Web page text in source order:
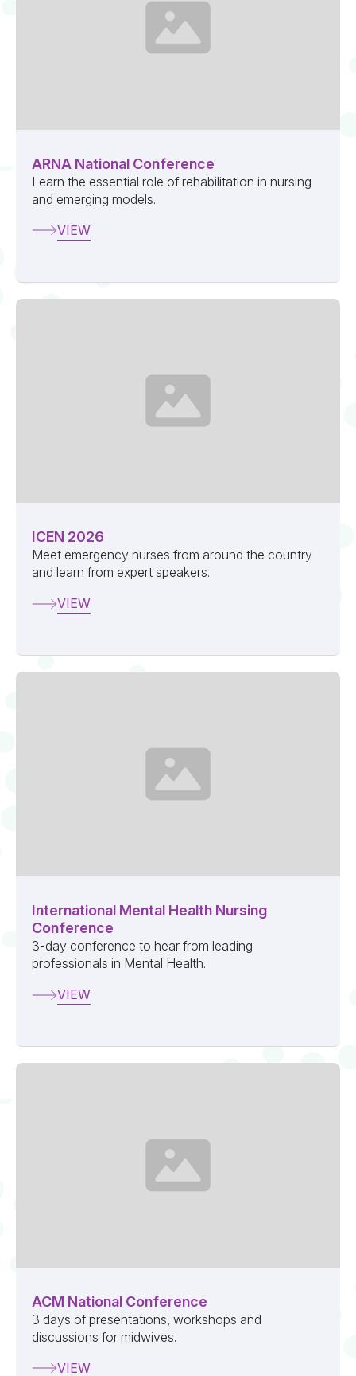
ARNA National Conference
Learn the essential role of rehabilitation in nursing
and emerging models.
VIEW
ICEN 2026
Meet emergency nurses from around the country
and learn from expert speakers.
VIEW
International Mental Health Nursing
Conference
3-day conference to hear from leading
professionals in Mental Health.
VIEW
ACM National Conference
3 days of presentations, workshops and
discussions for midwives.
VIEW